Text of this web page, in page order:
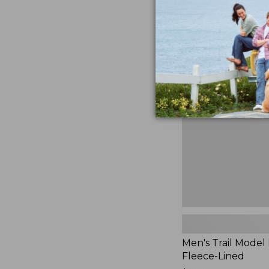
881
Men's
Model
Rain
Jacket,
Fleece-
Lined
Men's Trail Model
Fleece-Lined